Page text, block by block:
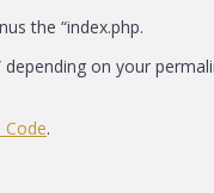
the “index.php.
on your
Code.